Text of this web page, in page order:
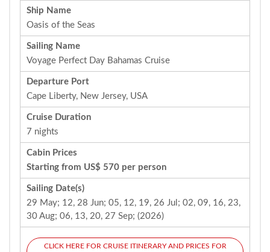
Ship Name
Oasis of the Seas
Sailing Name
Voyage Perfect Day Bahamas Cruise
Departure Port
Cape Liberty, New Jersey, USA
Cruise Duration
7 nights
Cabin Prices
Starting from US$ 570 per person
Sailing Date(s)
29 May; 12, 28 Jun; 05, 12, 19, 26 Jul; 02, 09, 16, 23,
30 Aug; 06, 13, 20, 27 Sep; (2026)
CLICK HERE FOR CRUISE ITINERARY AND PRICES FOR